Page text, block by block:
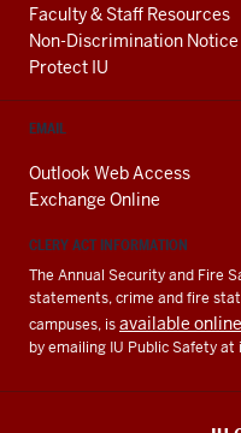
Faculty & Staff Resources
Non-Discrimination Notice
Protect IU
EMAIL
Outlook Web Access
Exchange Online
CLERY ACT INFORMATION
The Annual Security and Fire
statements, crime and fire
campuses, isavailable online
by emailing IU Public Safety at